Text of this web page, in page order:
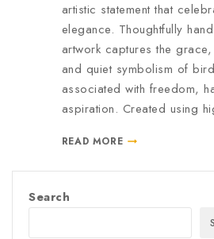
artistic statement that
elegance. Thoughtfully
artwork captures the grace,
and quiet symbolism of
associated with freedom,
aspiration. Created using
READ MORE
Search